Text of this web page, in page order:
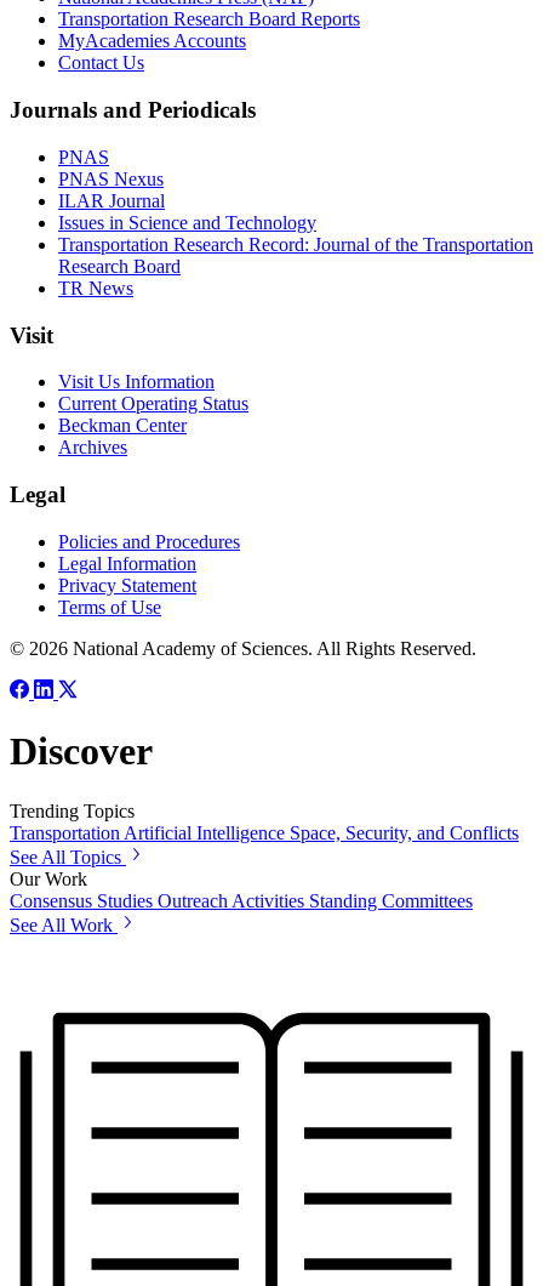
Transportation Research Board Reports
MyAcademies Accounts
Contact Us
Journals and Periodicals
PNAS
PNAS Nexus
ILAR Journal
Issues in Science and Technology
Transportation Research Record: Journal of the Transportation
Research Board
TR News
Visit
Visit Us Information
Current Operating Status
Beckman Center
Archives
Legal
Policies and Procedures
Legal Information
Privacy Statement
Terms of Use
© 2026 National Academy of Sciences. All Rights Reserved.
Discover
Trending Topics
Transportation Artificial Intelligence Space, Security, and Conflicts
See All Topics
Our Work
Consensus Studies Outreach Activities Standing Committees
See All Work